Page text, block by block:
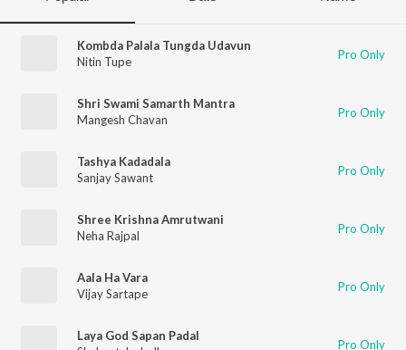
Kombda Palala Tungda Udavun
Nitin Tupe
Pro Only
Shri Swami Samarth Mantra
Mangesh Chavan
Pro Only
Tashya Kadadala
Sanjay Sawant
Pro Only
Shree Krishna Amrutwani
Neha Rajpal
Pro Only
Aala Ha Vara
Vijay Sartape
Pro Only
Laya God Sapan Padal
Pro Only